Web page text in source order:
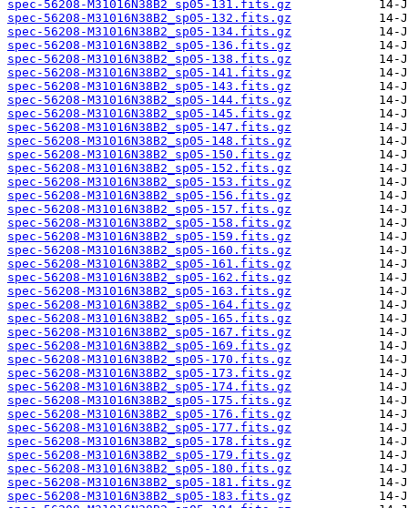
spec-56208-M31016N38B2_sp05-131.fits.gz
spec-56208-M31016N38B2_sp05-132.fits.gz
spec-56208-M31016N38B2_sp05-134.fits.gz
spec-56208-M31016N38B2_sp05-136.fits.gz
spec-56208-M31016N38B2_sp05-138.fits.gz
spec-56208-M31016N38B2_sp05-141.fits.gz
spec-56208-M31016N38B2_sp05-143.fits.gz
spec-56208-M31016N38B2_sp05-144.fits.gz
spec-56208-M31016N38B2_sp05-145.fits.gz
spec-56208-M31016N38B2_sp05-147.fits.gz
spec-56208-M31016N38B2_sp05-148.fits.gz
spec-56208-M31016N38B2_sp05-150.fits.gz
spec-56208-M31016N38B2_sp05-152.fits.gz
spec-56208-M31016N38B2_sp05-153.fits.gz
spec-56208-M31016N38B2_sp05-156.fits.gz
spec-56208-M31016N38B2_sp05-157.fits.gz
spec-56208-M31016N38B2_sp05-158.fits.gz
spec-56208-M31016N38B2_sp05-159.fits.gz
spec-56208-M31016N38B2_sp05-160.fits.gz
spec-56208-M31016N38B2_sp05-161.fits.gz
spec-56208-M31016N38B2_sp05-162.fits.gz
spec-56208-M31016N38B2_sp05-163.fits.gz
spec-56208-M31016N38B2_sp05-164.fits.gz
spec-56208-M31016N38B2_sp05-165.fits.gz
spec-56208-M31016N38B2_sp05-167.fits.gz
spec-56208-M31016N38B2_sp05-169.fits.gz
spec-56208-M31016N38B2_sp05-170.fits.gz
spec-56208-M31016N38B2_sp05-173.fits.gz
spec-56208-M31016N38B2_sp05-174.fits.gz
spec-56208-M31016N38B2_sp05-175.fits.gz
spec-56208-M31016N38B2_sp05-176.fits.gz
spec-56208-M31016N38B2_sp05-177.fits.gz
spec-56208-M31016N38B2_sp05-178.fits.gz
spec-56208-M31016N38B2_sp05-179.fits.gz
spec-56208-M31016N38B2_sp05-180.fits.gz
spec-56208-M31016N38B2_sp05-181.fits.gz
spec-56208-M31016N38B2_sp05-183.fits.gz